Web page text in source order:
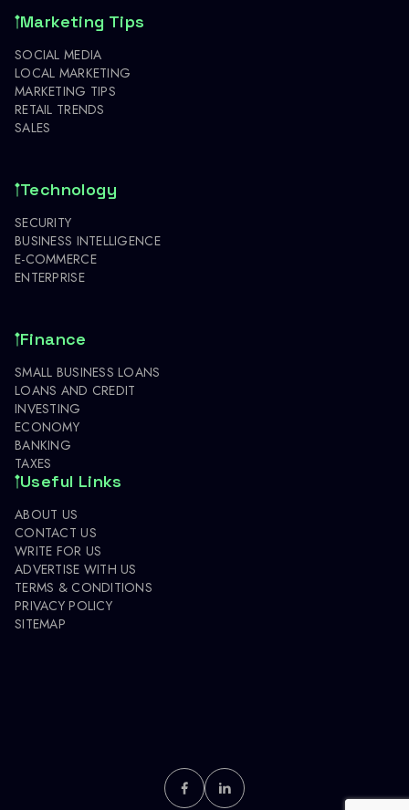
Marketing Tips
SOCIAL MEDIA
LOCAL MARKETING
MARKETING TIPS
RETAIL TRENDS
SALES
Technology
SECURITY
BUSINESS INTELLIGENCE
E-COMMERCE
ENTERPRISE
Finance
SMALL BUSINESS LOANS
LOANS AND CREDIT
INVESTING
ECONOMY
BANKING
TAXES
Useful Links
ABOUT US
CONTACT US
WRITE FOR US
ADVERTISE WITH US
TERMS & CONDITIONS
PRIVACY POLICY
SITEMAP